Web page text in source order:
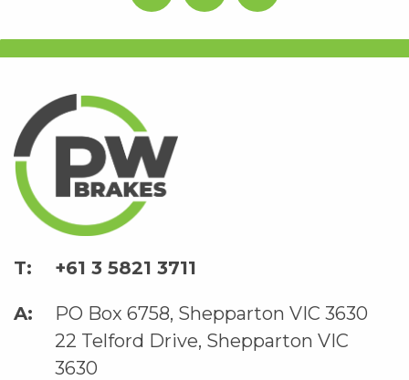
+61 3 5821 3711
PO Box 6758, Shepparton VIC 3630
22 Telford Drive, Shepparton VIC
3630